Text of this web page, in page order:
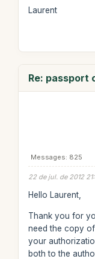
Laurent
Re: passport
Messages: 825
22 de jul. de 2012
Hello Laurent,
Thank you for
need the copy
your
both to the